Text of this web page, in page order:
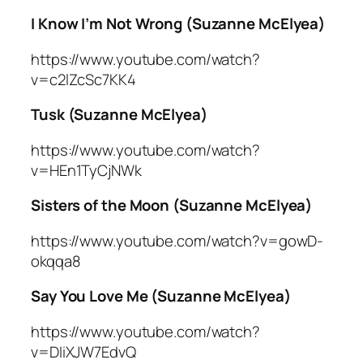
I Know I’m Not Wrong (Suzanne McElyea)
https://www.youtube.com/watch?
v=c2lZcSc7KK4
Tusk (Suzanne McElyea)
https://www.youtube.com/watch?
v=HEn1TyCjNWk
Sisters of the Moon (Suzanne McElyea)
https://www.youtube.com/watch?v=gowD-
okqqa8
Say You Love Me (Suzanne McElyea)
https://www.youtube.com/watch?
v=DIiXJW7EdvQ